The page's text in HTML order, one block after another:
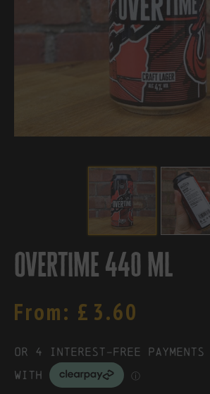
overtime 440 ml
From: £ 3.60